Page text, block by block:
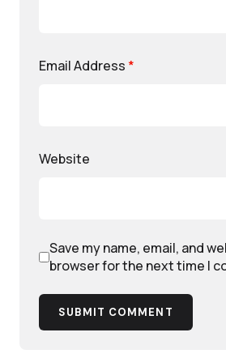
Email Address *
Website
Save my name, email, and
browser for the next time I
SUBMIT COMMENT